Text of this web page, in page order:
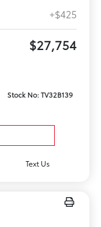
+$425
$27,754
Stock No: TV32B139
Text Us